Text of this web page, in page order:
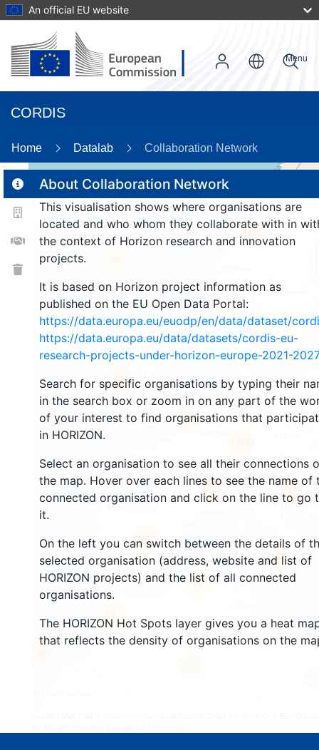
An official EU website
CORDIS
Menu
Home Datalab Collaboration Network
About Collaboration Network
This visualisation shows where organisations are
located and who whom they collaborate with in
the context of Horizon research and innovation
projects.
It is based on Horizon project information as
published on the EU Open Data Portal:
https://data.europa.eu/euodp/en/data/dataset/
https://data.europa.eu/data/datasets/cordis-eu-
research-projects-under-horizon-europe-2021-2027
Search for specific organisations by typing their
in the search box or zoom in on any part of the
of your interest to find organisations that
in HORIZON.
Select an organisation to see all their connections
the map. Hover over each lines to see the name of
connected organisation and click on the line to go
it.
On the left you can switch between the details of
selected organisation (address, website and list of
HORIZON projects) and the list of all connected
organisations.
The HORIZON Hot Spots layer gives you a heat
that reflects the density of organisations on the
1553
13
7782
845
185
1354
2933
10058
6509